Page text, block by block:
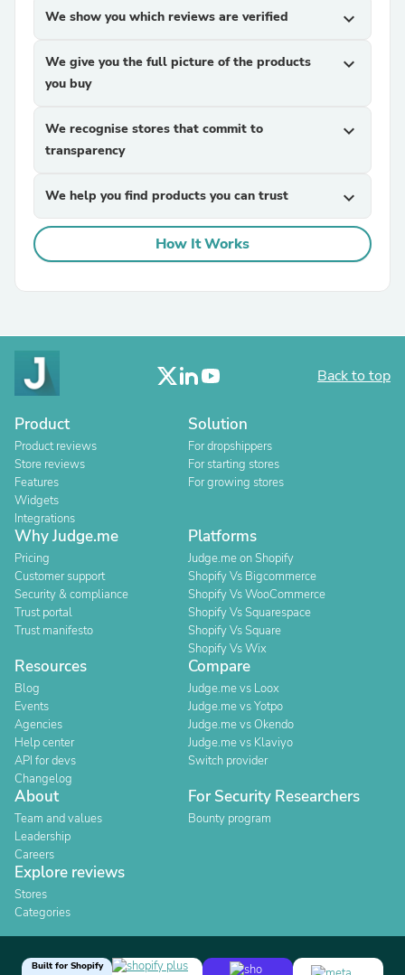
We show you which reviews are verified expand_more
We give you the full picture of the products
you buy
expand_more
We recognise stores that commit to
transparency
expand_more
We help you find products you can trust expand_more
How It Works
Back to top
Product
Product reviews
Store reviews
Features
Widgets
Integrations
Solution
For dropshippers
For starting stores
For growing stores
Why Judge.me
Pricing
Customer support
Security & compliance
Trust portal
Trust manifesto
Platforms
Judge.me on Shopify
Shopify Vs Bigcommerce
Shopify Vs WooCommerce
Shopify Vs Squarespace
Shopify Vs Square
Shopify Vs Wix
Resources
Blog
Events
Agencies
Help center
API for devs
Changelog
Compare
Judge.me vs Loox
Judge.me vs Yotpo
Judge.me vs Okendo
Judge.me vs Klaviyo
Switch provider
About
Team and values
Leadership
Careers
For Security Researchers
Bounty program
Explore reviews
Stores
Categories
Built for Shopify